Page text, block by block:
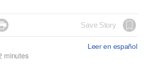
Save Story
Leer en español
minutes